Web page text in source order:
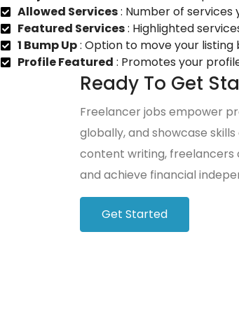
Allowed Services: Number of services
Featured Services: Highlighted
1 Bump Up: Option to move your
Profile Featured : Promotes your
Ready To Get
Freelancer jobs empower
globally, and showcase
content writing, freelancers
and achieve financial
Get Started